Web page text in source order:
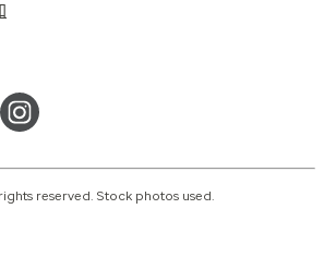
reserved. Stock photos used.